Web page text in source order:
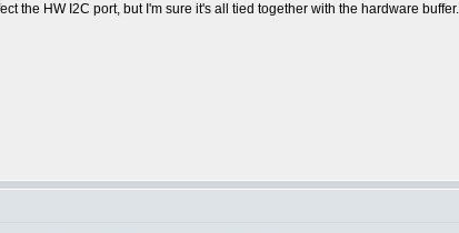
the HW I2C port, but I'm sure it's all tied together with the hardware